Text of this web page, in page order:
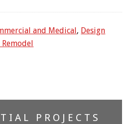
and Medical, Design
PROJECTS